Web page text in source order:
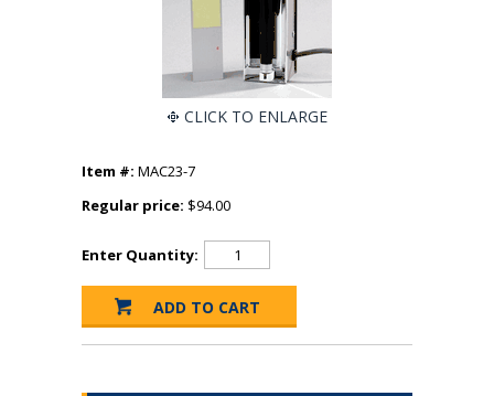
CLICK TO ENLARGE
Item #: MAC23-7
Regular price: $94.00
Enter Quantity: